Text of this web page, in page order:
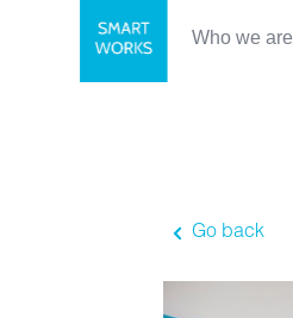
Who we are
Go back